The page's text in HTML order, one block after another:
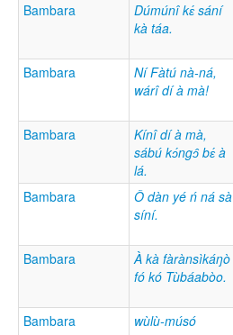
Bambara
Dúmúnî kɛ́ sání
kà táa.
Bambara
Ní Fàtú nà-ná,
wárî dí à mà!
Bambara
Kínî dí à mà,
sábú kɔ́ngɔ̂ bɛ́ à
lá.
Bambara
Ǒ dàn yé ń ná sà
síní.
Bambara
À kà fàrànsìkáŋò
fó kó Tùbáabòo.
Bambara wùlù-músó